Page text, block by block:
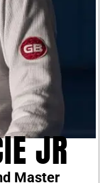
JR
Master